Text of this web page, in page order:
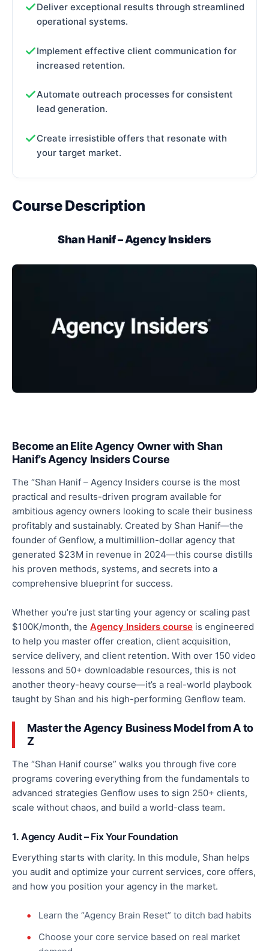
Deliver exceptional results through streamlined
operational systems.
Implement effective client communication for
increased retention.
Automate outreach processes for consistent
lead generation.
Create irresistible offers that resonate with
your target market.
Course Description
Shan Hanif – Agency Insiders
Become an Elite Agency Owner with Shan
Hanif’s Agency Insiders Course
The “Shan Hanif – Agency Insiders course is the most
practical and results-driven program available for
ambitious agency owners looking to scale their business
profitably and sustainably. Created by Shan Hanif—the
founder of Genflow, a multimillion-dollar agency that
generated $23M in revenue in 2024—this course distills
his proven methods, systems, and secrets into a
comprehensive blueprint for success.
Whether you’re just starting your agency or scaling past
$100K/month, the Agency Insiders course is engineered
to help you master offer creation, client acquisition,
service delivery, and client retention. With over 150 video
lessons and 50+ downloadable resources, this is not
another theory-heavy course—it’s a real-world playbook
taught by Shan and his high-performing Genflow team.
Master the Agency Business Model from A to
Z
The “Shan Hanif course” walks you through five core
programs covering everything from the fundamentals to
advanced strategies Genflow uses to sign 250+ clients,
scale without chaos, and build a world-class team.
1. Agency Audit – Fix Your Foundation
Everything starts with clarity. In this module, Shan helps
you audit and optimize your current services, core offers,
and how you position your agency in the market.
Learn the “Agency Brain Reset” to ditch bad habits
Choose your core service based on real market